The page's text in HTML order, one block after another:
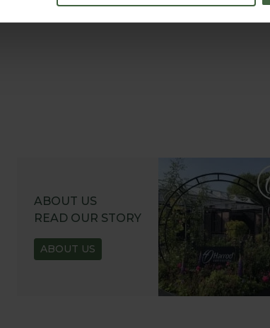
ABOUT US
READ OUR STORY
ABOUT US